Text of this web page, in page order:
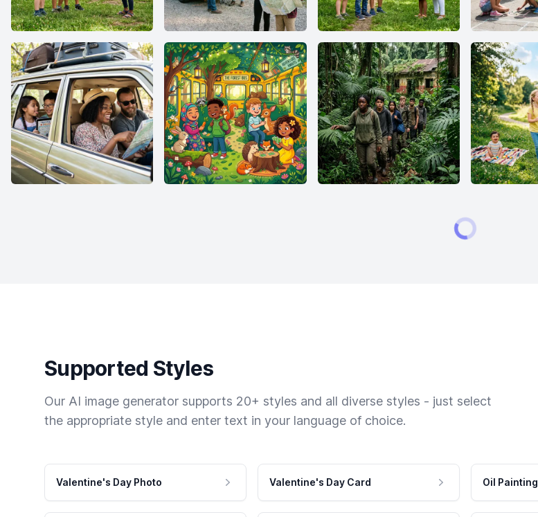
Supported Styles
Our AI image generator supports 20+ styles and all diverse styles - just select
the appropriate style and enter text in your language of choice.
Valentine's Day Photo Valentine's Day Card Oil Painting